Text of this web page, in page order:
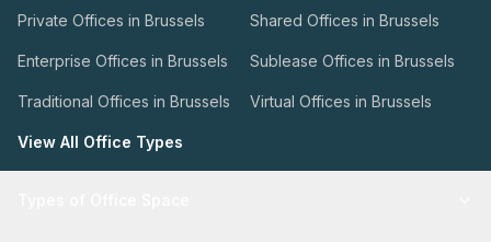
Private Offices in Brussels Shared Offices in Brussels
Enterprise Offices in Brussels Sublease Offices in Brussels
Traditional Offices in Brussels Virtual Offices in Brussels
View All Office Types